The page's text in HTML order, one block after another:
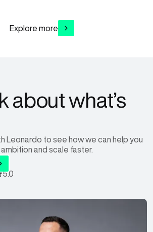
Explore more
about what’s
Leonardo to see how we can help you
and scale faster.
5.0